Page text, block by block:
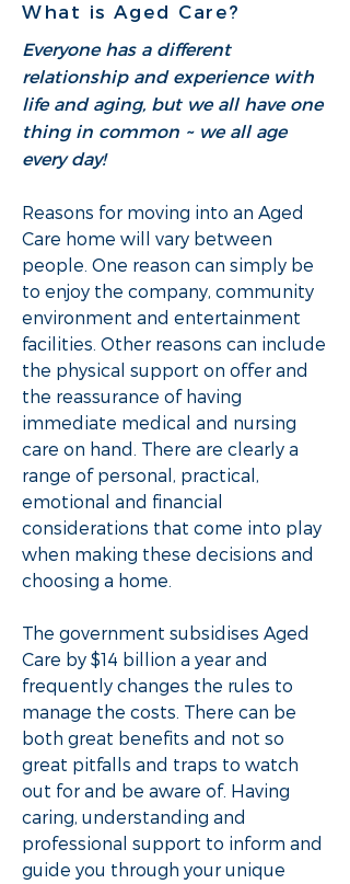
What is Aged Care?
Everyone has a different
relationship and experience with
life and aging, but we all have one
thing in common ~ we all age
every day!
Reasons for moving into an Aged
Care home will vary between
people. One reason can simply be
to enjoy the company, community
environment and entertainment
facilities. Other reasons can include
the physical support on offer and
the reassurance of having
immediate medical and nursing
care on hand. There are clearly a
range of personal, practical,
emotional and financial
considerations that come into play
when making these decisions and
choosing a home.
​​The government subsidises Aged
Care by $14 billion a year and
frequently changes the rules to
manage the costs. There can be
both great benefits and not so
great pitfalls and traps to watch
out for and be aware of. Having
caring, understanding and
professional support to inform and
guide you through your unique